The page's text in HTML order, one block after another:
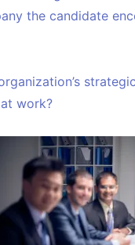
the candidate
work?